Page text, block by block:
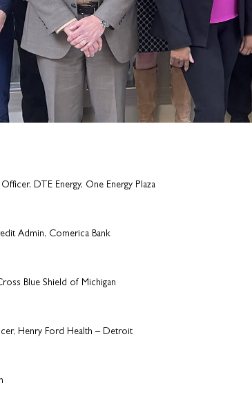
DTE Energy, One Energy Plaza
Admin, Comerica Bank
Blue Shield of Michigan
Henry Ford Health – Detroit